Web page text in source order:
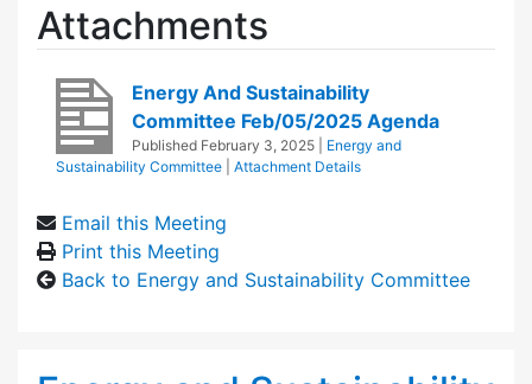
Attachments
Energy And Sustainability
Committee Feb/05/2025 Agenda
Published February 3, 2025
Energy and
Sustainability Committee
Attachment Details
Email this Meeting
Print this Meeting
Back to Energy and Sustainability Committee